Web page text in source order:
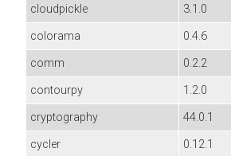
cloudpickle
3.1.0
colorama
0.4.6
comm
0.2.2
contourpy
1.2.0
cryptography
44.0.1
cycler
0.12.1